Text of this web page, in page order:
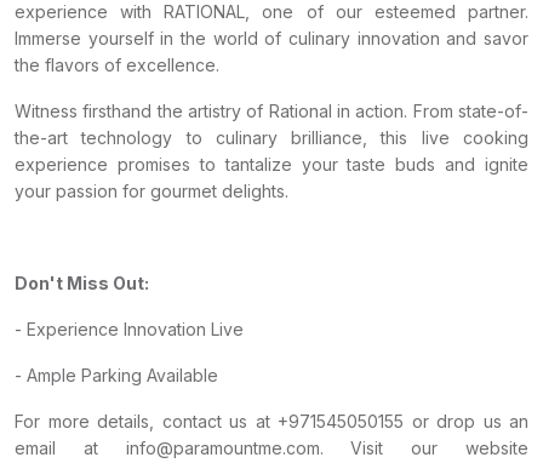
experience with RATIONAL, one of our esteemed partner.
Immerse yourself in the world of culinary innovation and savor
the flavors of excellence.
Witness firsthand the artistry of Rational in action. From state-of-
the-art technology to culinary brilliance, this live cooking
experience promises to tantalize your taste buds and ignite
your passion for gourmet delights.
Don't Miss Out:
- Experience Innovation Live
- Ample Parking Available
For more details, contact us at +971545050155 or drop us an
email at info@paramountme.com. Visit our website